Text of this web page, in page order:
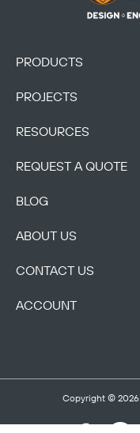
PRODUCTS
PROJECTS
RESOURCES
REQUEST A QUOTE
BLOG
ABOUT US
CONTACT US
ACCOUNT
Copyright © 2026